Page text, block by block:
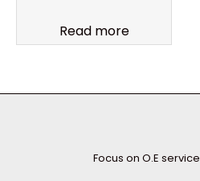
Read more
Focus on O.E service